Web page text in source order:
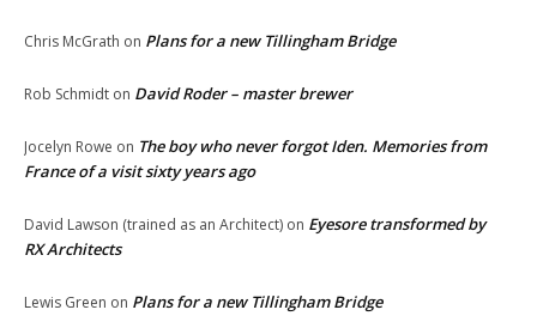
Chris McGrath on Plans for a new Tillingham Bridge
Rob Schmidt on David Roder – master brewer
Jocelyn Rowe on The boy who never forgot Iden. Memories from
France of a visit sixty years ago
David Lawson (trained as an Architect) on Eyesore transformed by
RX Architects
Lewis Green on Plans for a new Tillingham Bridge